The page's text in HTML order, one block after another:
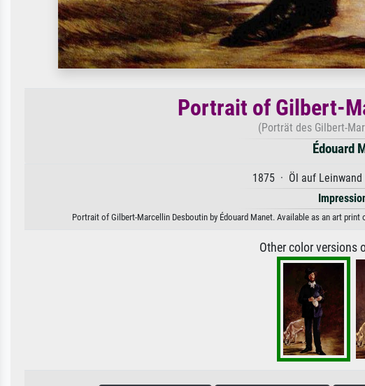
Portrait of Gilbert-
(Porträt des Gilbert-
Édouard
1875 · Öl auf Leinwand
Portrait of Gilbert-Marcellin Desboutin by Édouard Manet. Available as an art
Other color versions